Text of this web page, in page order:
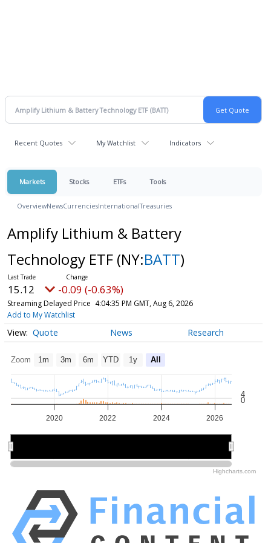
Recent Quotes My Watchlist Indicators
Markets Stocks ETFs Tools
OverviewNewsCurrenciesInternationalTreasuries
Amplify Lithium & Battery
Technology ETF (NY:BATT)
15.12 -0.09 (-0.63%)
Streaming Delayed Price 4:04:35 PM GMT, Aug 6, 2026
Add to My Watchlist
Quote News Research
Zoom 1m 3m 6m YTD 1y All
2020 2022 2024 2026
4
0
Highcharts.com